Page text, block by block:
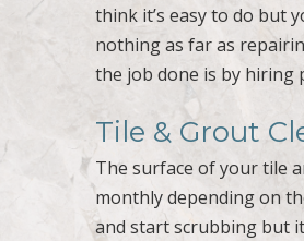
think it’s easy to do but
nothing as far as
the job done is by hiring
Tile & Grout
The surface of your tile
monthly depending on
and start scrubbing but